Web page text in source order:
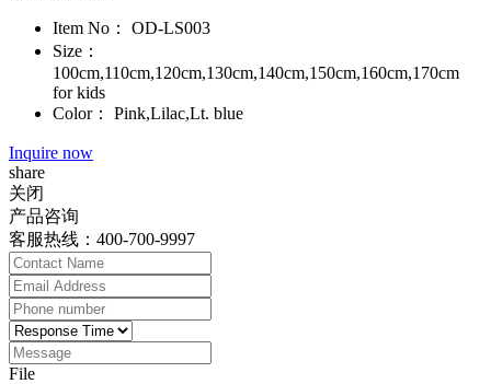
Item No：
OD-LS003
Size：
100cm,110cm,120cm,130cm,140cm,150cm,160cm,170cm
for kids
Color：
Pink,Lilac,Lt. blue
Inquire now
share
关闭
产品咨询
客服热线：400-700-9997
File